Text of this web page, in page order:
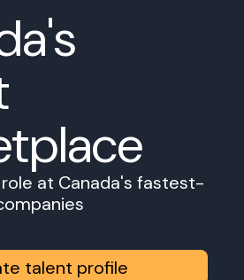
at Canada's fastest-
talent profile